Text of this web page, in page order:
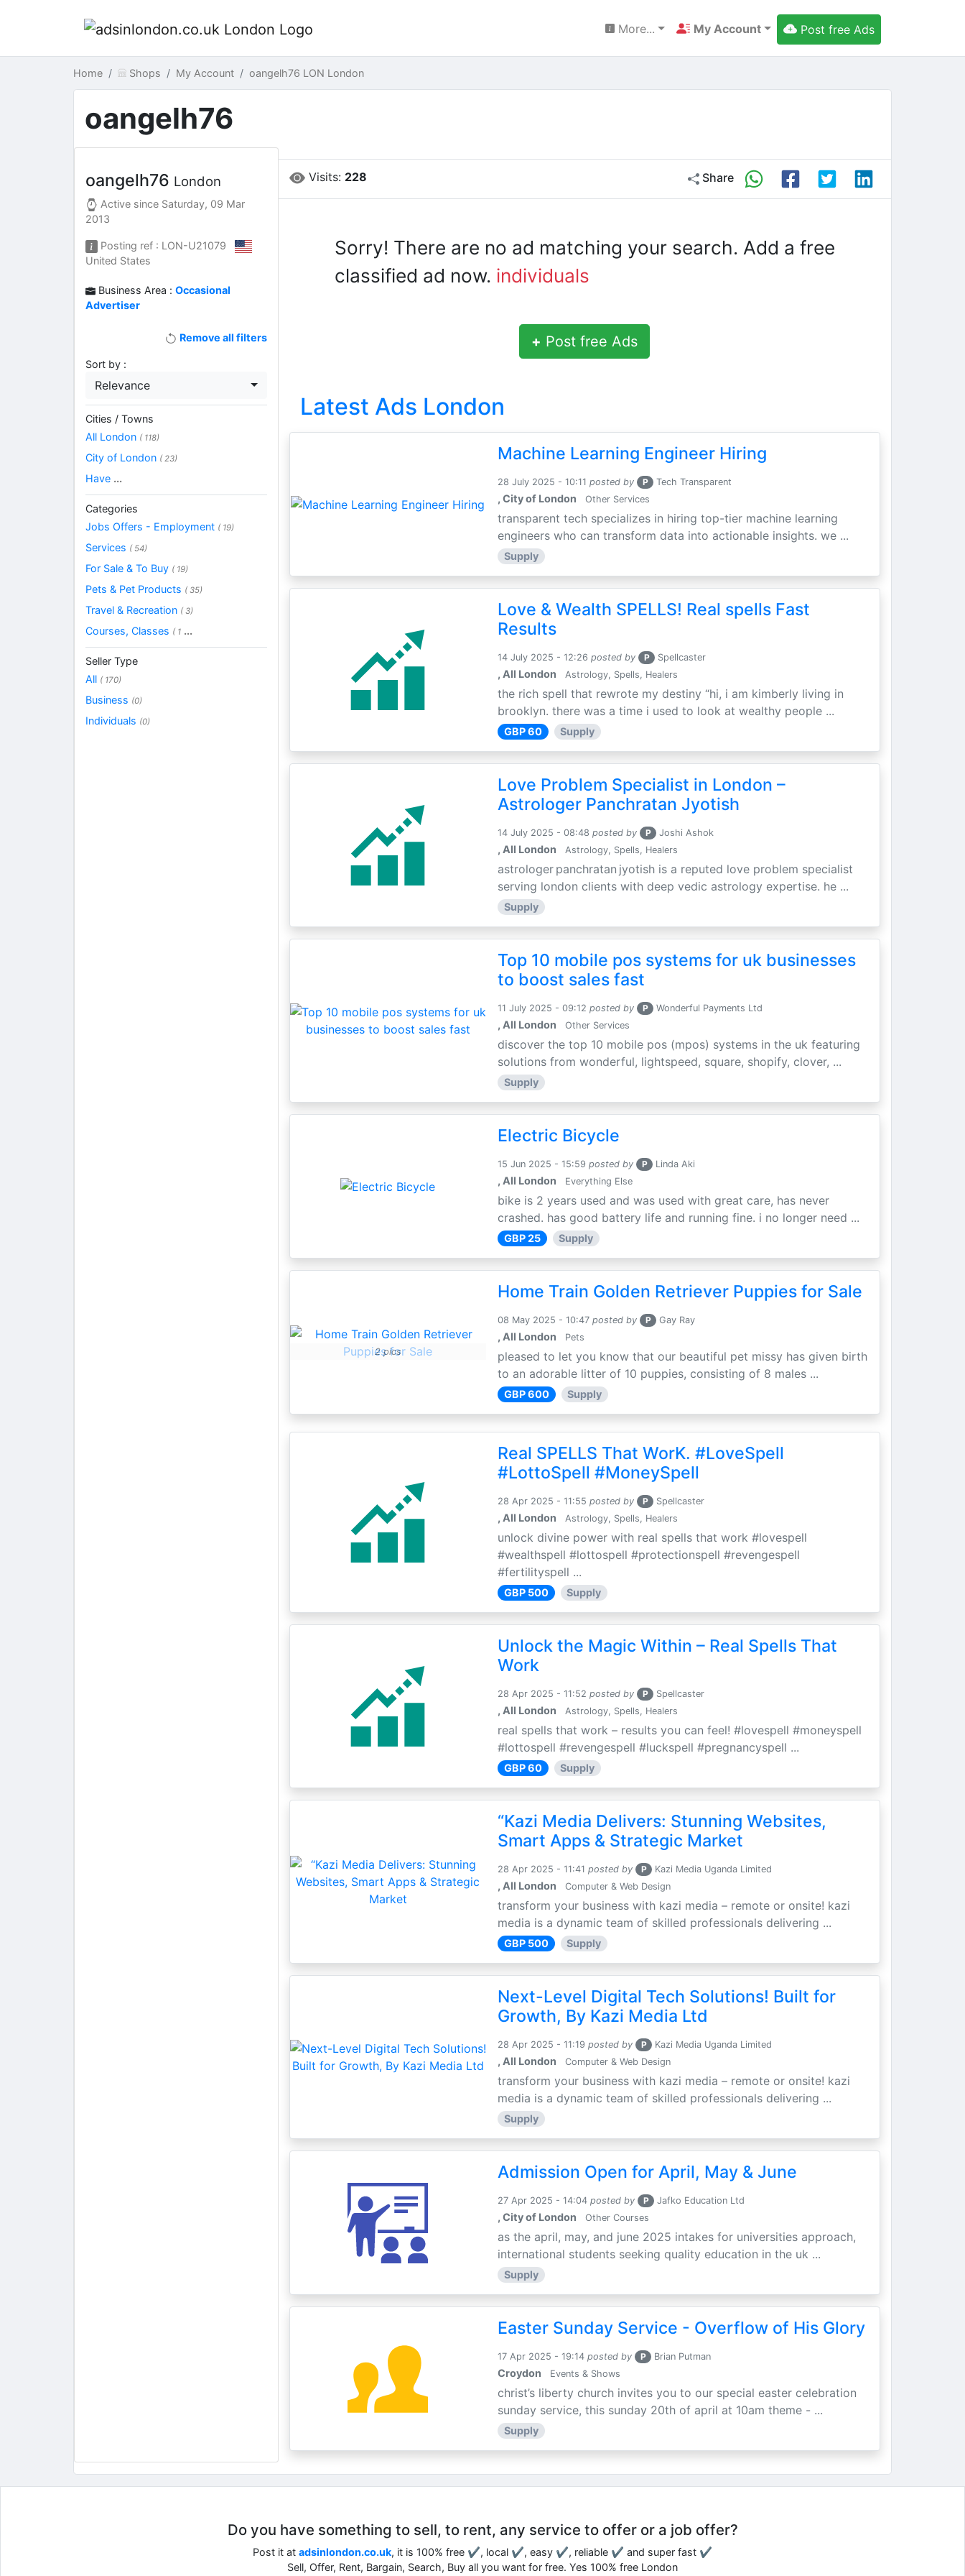
More... My Account Post free Ads
Home Shops My Account oangelh76 LON London
oangelh76
Visits: 228 Share
Sorry! There are no ad matching your search. Add a free
classified ad now. individuals
+ Post free Ads
Latest Ads London
Machine Learning Engineer Hiring
28 July 2025 - 10:11 posted by P Tech Transparent
, City of London Other Services
transparent tech specializes in hiring top-tier machine learning
engineers who can transform data into actionable insights. we ...
Supply
Love & Wealth SPELLS! Real spells Fast
Results
14 July 2025 - 12:26 posted by P Spellcaster
, All London Astrology, Spells, Healers
the rich spell that rewrote my destiny “hi, i am kimberly living in
brooklyn. there was a time i used to look at wealthy people ...
GBP 60 Supply
Love Problem Specialist in London –
Astrologer Panchratan Jyotish
14 July 2025 - 08:48 posted by P Joshi Ashok
, All London Astrology, Spells, Healers
astrologer panchratan jyotish is a reputed love problem specialist
serving london clients with deep vedic astrology expertise. he ...
Supply
Top 10 mobile pos systems for uk businesses
to boost sales fast
11 July 2025 - 09:12 posted by P Wonderful Payments Ltd
, All London Other Services
discover the top 10 mobile pos (mpos) systems in the uk featuring
solutions from wonderful, lightspeed, square, shopify, clover, ...
Supply
Electric Bicycle
15 Jun 2025 - 15:59 posted by P Linda Aki
, All London Everything Else
bike is 2 years used and was used with great care, has never
crashed. has good battery life and running fine. i no longer need ...
GBP 25 Supply
2 pics
Home Train Golden Retriever Puppies for Sale
08 May 2025 - 10:47 posted by P Gay Ray
, All London Pets
pleased to let you know that our beautiful pet missy has given birth
to an adorable litter of 10 puppies, consisting of 8 males ...
GBP 600 Supply
Real SPELLS That WorK. #LoveSpell
#LottoSpell #MoneySpell
28 Apr 2025 - 11:55 posted by P Spellcaster
, All London Astrology, Spells, Healers
unlock divine power with real spells that work #lovespell
#wealthspell #lottospell #protectionspell #revengespell
#fertilityspell ...
GBP 500 Supply
Unlock the Magic Within – Real Spells That
Work
28 Apr 2025 - 11:52 posted by P Spellcaster
, All London Astrology, Spells, Healers
real spells that work – results you can feel! #lovespell #moneyspell
#lottospell #revengespell #luckspell #pregnancyspell ...
GBP 60 Supply
“Kazi Media Delivers: Stunning Websites,
Smart Apps & Strategic Market
28 Apr 2025 - 11:41 posted by P Kazi Media Uganda Limited
, All London Computer & Web Design
transform your business with kazi media – remote or onsite! kazi
media is a dynamic team of skilled professionals delivering ...
GBP 500 Supply
Next-Level Digital Tech Solutions! Built for
Growth, By Kazi Media Ltd
28 Apr 2025 - 11:19 posted by P Kazi Media Uganda Limited
, All London Computer & Web Design
transform your business with kazi media – remote or onsite! kazi
media is a dynamic team of skilled professionals delivering ...
Supply
Admission Open for April, May & June
27 Apr 2025 - 14:04 posted by P Jafko Education Ltd
, City of London Other Courses
as the april, may, and june 2025 intakes for universities approach,
international students seeking quality education in the uk ...
Supply
Easter Sunday Service - Overflow of His Glory
17 Apr 2025 - 19:14 posted by P Brian Putman
Croydon Events & Shows
christ’s liberty church invites you to our special easter celebration
sunday service, this sunday 20th of april at 10am theme - ...
Supply
oangelh76 London
Active since Saturday, 09 Mar
2013
Posting ref : LON-U21079
United States
Business Area :Occasional
Advertiser
Remove all filters
Sort by :
Relevance
Cities / Towns
All London ( 118)
City of London ( 23)
Have ...
Categories
Jobs Offers - Employment ( 19)
Services ( 54)
For Sale & To Buy ( 19)
Pets & Pet Products ( 35)
Travel & Recreation ( 3)
Courses, Classes ( 1 ...
Seller Type
All ( 170)
Business (0)
Individuals (0)
Do you have something to sell, to rent, any service to offer or a job offer?
Post it at adsinlondon.co.uk, it is 100% free ✔, local ✔, easy ✔, reliable ✔ and super fast ✔
Sell, Offer, Rent, Bargain, Search, Buy all you want for free. Yes 100% free London